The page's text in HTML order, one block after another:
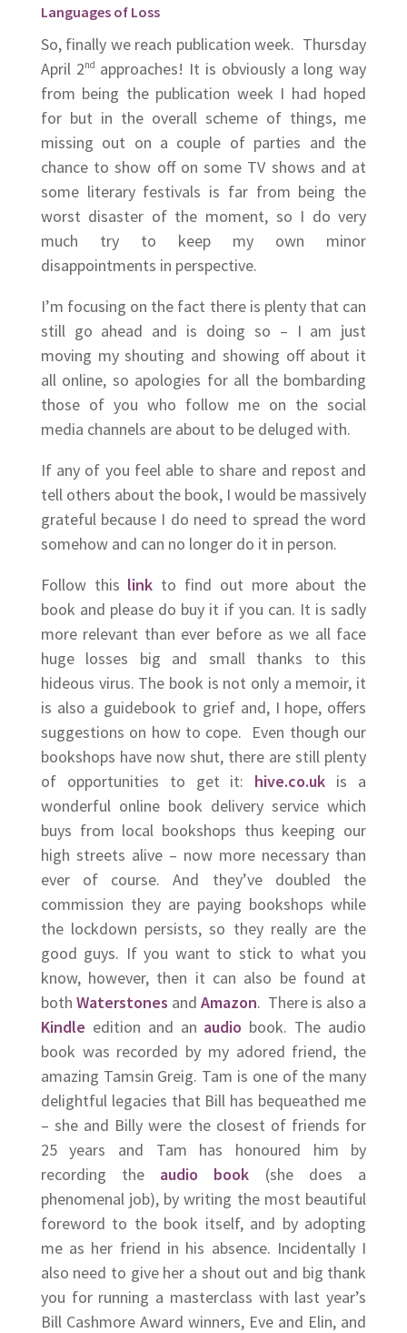
Languages of Loss
So, finally we reach publication week. Thursday
April 2nd approaches! It is obviously a long way
from being the publication week I had hoped
for but in the overall scheme of things, me
missing out on a couple of parties and the
chance to show off on some TV shows and at
some literary festivals is far from being the
worst disaster of the moment, so I do very
much try to keep my own minor
disappointments in perspective.
I’m focusing on the fact there is plenty that can
still go ahead and is doing so – I am just
moving my shouting and showing off about it
all online, so apologies for all the bombarding
those of you who follow me on the social
media channels are about to be deluged with.
If any of you feel able to share and repost and
tell others about the book, I would be massively
grateful because I do need to spread the word
somehow and can no longer do it in person.
Follow this link to find out more about the
book and please do buy it if you can. It is sadly
more relevant than ever before as we all face
huge losses big and small thanks to this
hideous virus. The book is not only a memoir, it
is also a guidebook to grief and, I hope, offers
suggestions on how to cope. Even though our
bookshops have now shut, there are still plenty
of opportunities to get it: hive.co.uk is a
wonderful online book delivery service which
buys from local bookshops thus keeping our
high streets alive – now more necessary than
ever of course. And they’ve doubled the
commission they are paying bookshops while
the lockdown persists, so they really are the
good guys. If you want to stick to what you
know, however, then it can also be found at
both Waterstones and Amazon. There is also a
Kindle edition and an audio book. The audio
book was recorded by my adored friend, the
amazing Tamsin Greig. Tam is one of the many
delightful legacies that Bill has bequeathed me
– she and Billy were the closest of friends for
25 years and Tam has honoured him by
recording the audio book (she does a
phenomenal job), by writing the most beautiful
foreword to the book itself, and by adopting
me as her friend in his absence. Incidentally I
also need to give her a shout out and big thank
you for running a masterclass with last year’s
Bill Cashmore Award winners, Eve and Elin, and